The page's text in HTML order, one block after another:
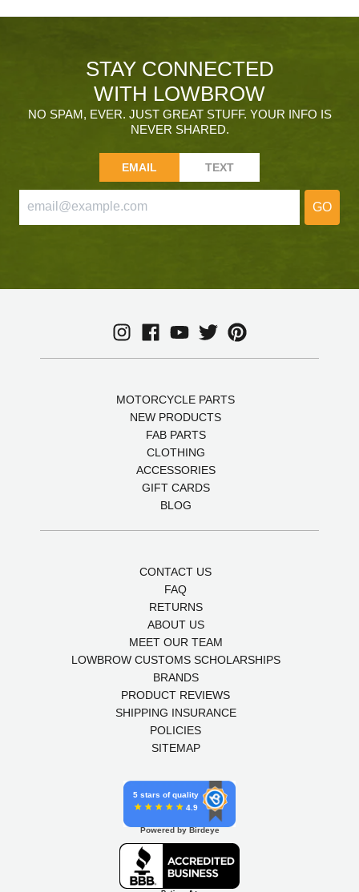
STAY CONNECTED
WITH LOWBROW
NO SPAM, EVER. JUST GREAT STUFF. YOUR INFO IS
NEVER SHARED.
EMAIL TEXT
GO
MOTORCYCLE PARTS
NEW PRODUCTS
FAB PARTS
CLOTHING
ACCESSORIES
GIFT CARDS
BLOG
CONTACT US
FAQ
RETURNS
ABOUT US
MEET OUR TEAM
LOWBROW CUSTOMS SCHOLARSHIPS
BRANDS
PRODUCT REVIEWS
SHIPPING INSURANCE
POLICIES
SITEMAP
5 stars of quality
4.9
Powered by Birdeye